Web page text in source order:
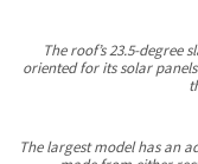
The roof’s 23.5-degree
oriented for its solar
The largest model has an